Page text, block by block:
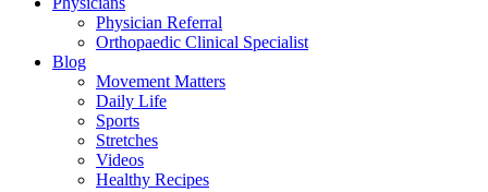
Physician Referral
Orthopaedic Clinical Specialist
Blog
Movement Matters
Daily Life
Sports
Stretches
Videos
Healthy Recipes